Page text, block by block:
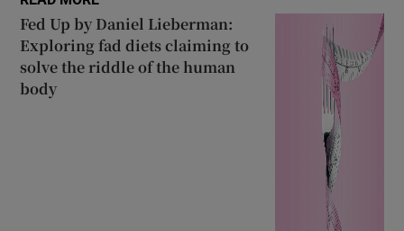
Show Sponsored sub sections
Fed Up by Daniel Lieberman:
Exploring fad diets claiming to
solve the riddle of the human
body